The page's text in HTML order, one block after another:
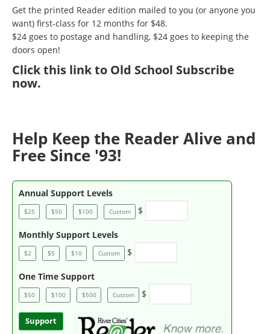
Get the printed Reader edition mailed to you (or anyone you
want) first-class for 12 months for $48.
$24 goes to postage and handling, $24 goes to keeping the
doors open!
Clickthis link to Old School Subscribe
now.
Help Keep the Reader Alive and
Free Since '93!
Annual Support Levels
$25 $50 $100 Custom $
Monthly Support Levels
$2 $5 $10 Custom $
One Time Support
$50 $100 $500 Custom $
Support